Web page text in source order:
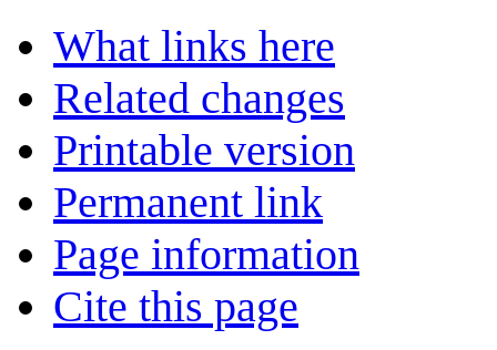
What links here
Related changes
Printable version
Permanent link
Page information
Cite this page